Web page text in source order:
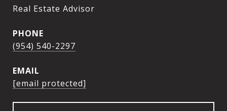
Real Estate Advisor
PHONE
(954) 540-2297
EMAIL
[email protected]